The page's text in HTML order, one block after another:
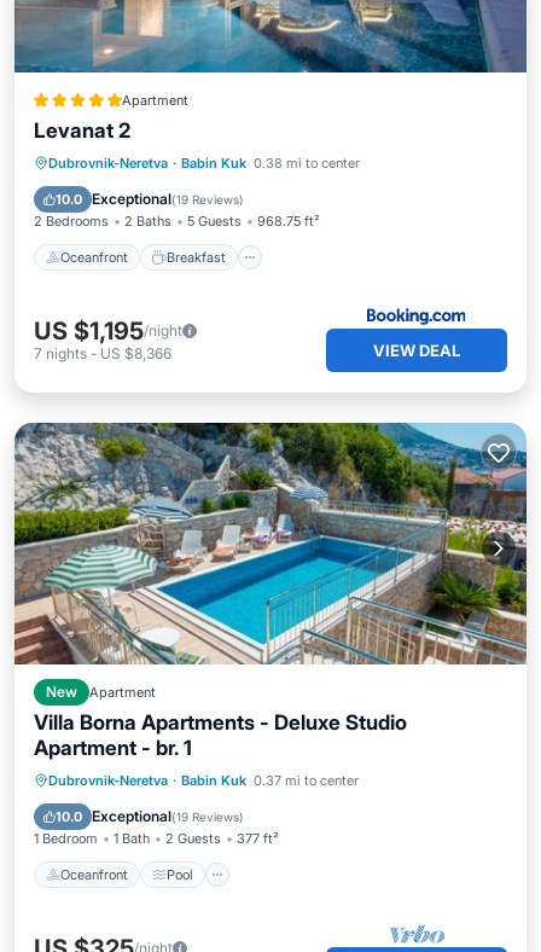
Apartment
Levanat 2
Dubrovnik-Neretva · Babin Kuk 0.38 mi to center
10.0 Exceptional(19 Reviews)
2 Bedrooms 2 Baths 5 Guests 968.75 ft²
Oceanfront Breakfast
Oceanfront Breakfast
Parking
Pool
US $1,195/night
7 nights - US $8,366 VIEW DEAL
New Apartment
Villa Borna Apartments - Deluxe Studio
Apartment - br. 1
Dubrovnik-Neretva · Babin Kuk 0.37 mi to center
10.0 Exceptional(19 Reviews)
1 Bedroom 1 Bath 2 Guests 377 ft²
Oceanfront Pool
Oceanfront Pool
Ocean View
Balcony/Terrace
/night